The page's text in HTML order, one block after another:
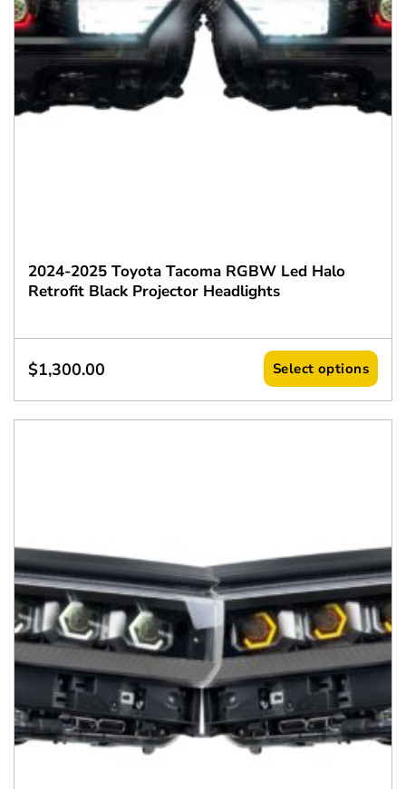
2024-2025 Toyota Tacoma RGBW Led Halo
Retrofit Black Projector Headlights
$1,300.00 Select options